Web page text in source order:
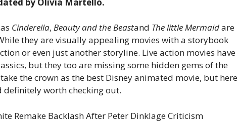
Cinderella, Beauty and the Beastand The little Mermaidare
they are visually appealing movies with a storybook
or even just another storyline. Live action movies have
but they too are missing some hidden gems of the
the crown as the best Disney animated movie, but here
worth checking out.
Remake Backlash After Peter Dinklage Criticism